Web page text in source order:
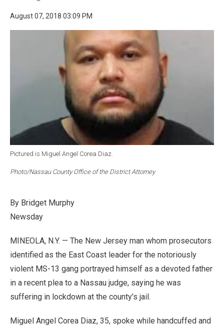
August 07, 2018 03:09 PM
Pictured is Miguel Angel Corea Diaz.
Photo/Nassau County Office of the District Attorney
By Bridget Murphy
Newsday
MINEOLA, N.Y. — The New Jersey man whom prosecutors
identified as the East Coast leader for the notoriously
violent MS-13 gang portrayed himself as a devoted father
in a recent plea to a Nassau judge, saying he was
suffering in lockdown at the county’s jail.
Miguel Angel Corea Diaz, 35, spoke while handcuffed and